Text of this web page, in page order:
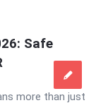
Safe
more than just